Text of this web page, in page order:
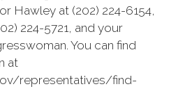
Hawley at (202) 224-6154,
224-5721, and your
You can find
at
representatives/find-